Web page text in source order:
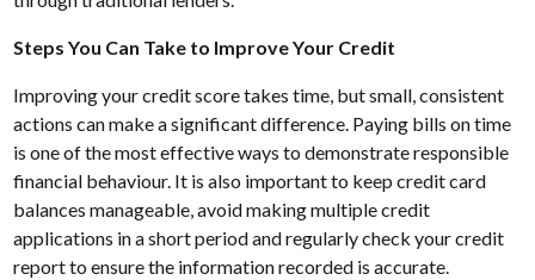
Steps You Can Take to Improve Your Credit
Improving your credit score takes time, but small, consistent
actions can make a significant difference. Paying bills on time
is one of the most effective ways to demonstrate responsible
financial behaviour. It is also important to keep credit card
balances manageable, avoid making multiple credit
applications in a short period and regularly check your credit
report to ensure the information recorded is accurate.